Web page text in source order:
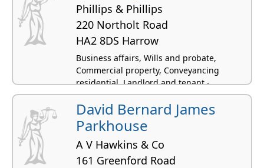
Phillips & Phillips
220 Northolt Road
HA2 8DS Harrow
Business affairs, Wills and probate,
Commercial property, Conveyancing
residential, Landlord and tenant -
residential
David Bernard James
Parkhouse
A V Hawkins & Co
161 Greenford Road